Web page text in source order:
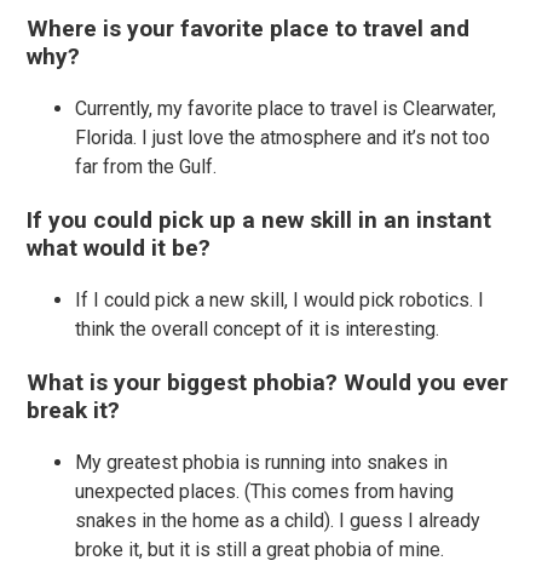
Where is your favorite place to travel and
why?
Currently, my favorite place to travel is Clearwater,
Florida. I just love the atmosphere and it’s not too
far from the Gulf.
If you could pick up a new skill in an instant
what would it be?
If I could pick a new skill, I would pick robotics. I
think the overall concept of it is interesting.
What is your biggest phobia? Would you ever
break it?
My greatest phobia is running into snakes in
unexpected places. (This comes from having
snakes in the home as a child). I guess I already
broke it, but it is still a great phobia of mine.